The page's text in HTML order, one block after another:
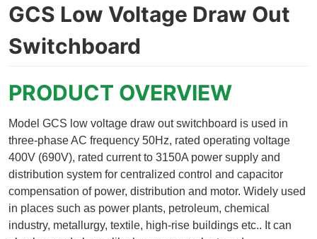
GCS Low Voltage Draw Out
Switchboard